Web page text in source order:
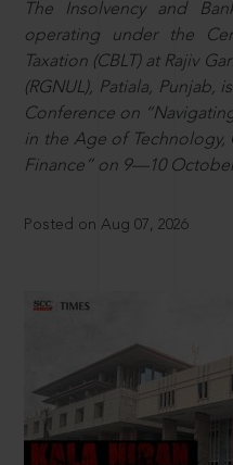
The Insolvency and
operating under the
Taxation (CBLT) at Rajiv
(RGNUL), Patiala, Punjab,
Conference on
in the Age of Technology,
Finance” on 9—10
Posted on Aug 07, 2026